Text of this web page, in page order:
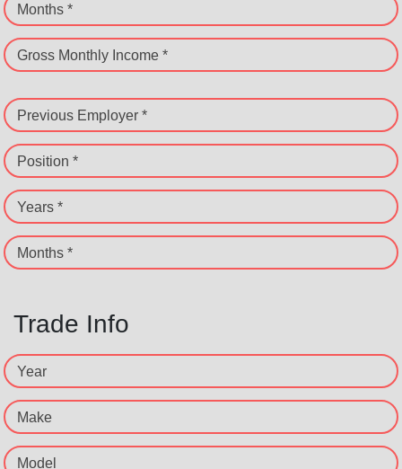
Months *
Gross Monthly Income *
Previous Employer *
Position *
Years *
Months *
Trade Info
Year
Make
Model